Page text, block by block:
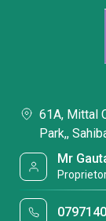
61A, Mittal
Park,,
Mr